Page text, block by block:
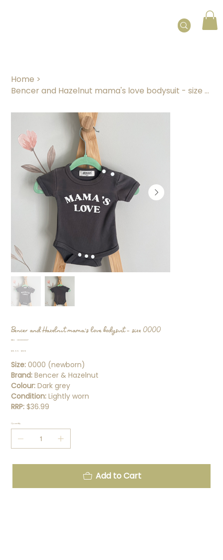
Home >
Bencer and Hazelnut mama's love bodysuit - size 0000
Bencer and Hazelnut mama's love bodysuit - size 0000
SKU:
SKU
CD000007
Original
$15.99
Sale
$11.19
Size: 0000 (newborn)
Brand: Bencer & Hazelnut
Colour:Dark grey
Condition:Lightly worn
RRP:$36.99
Quantity
Add to Cart